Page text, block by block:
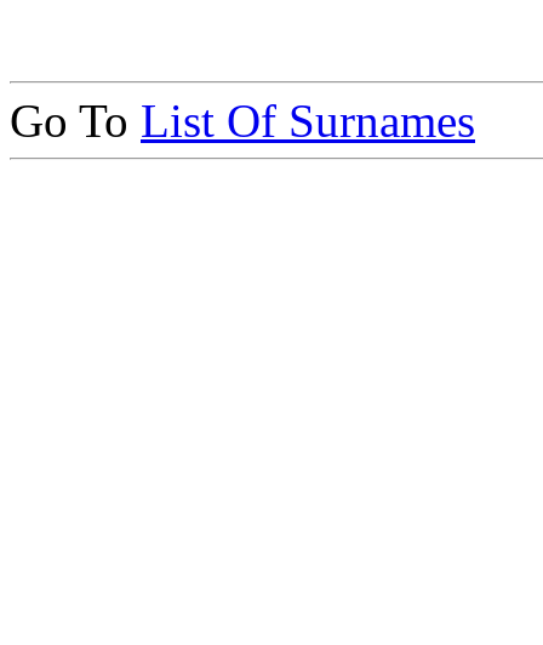
Go To List Of Surnames